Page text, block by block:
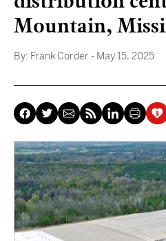
Mountain,
By: Frank Corder - May 15, 2025